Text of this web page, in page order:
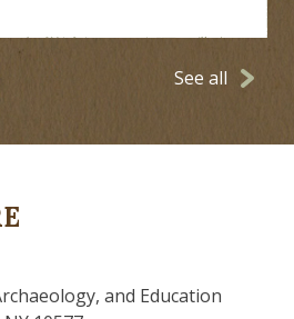
See all
and Education